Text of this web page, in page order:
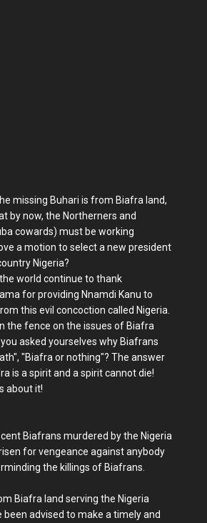
missing Buhari is from Biafra land,
by now, the Northerners and
cowards) must be working
a motion to select a new president
Nigeria?
world continue to thank
for providing Nnamdi Kanu to
this evil concoction called Nigeria.
the fence on the issues of Biafra
asked yourselves why Biafrans
"Biafra or nothing"? The answer
is a spirit and a spirit cannot die!
about it!
Biafrans murdered by the Nigeria
for vengeance against anybody
the killings of Biafrans.
Biafra land serving the Nigeria
advised to make a timely and